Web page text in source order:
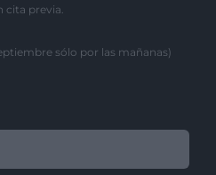
cita previa.
sólo por las mañanas)